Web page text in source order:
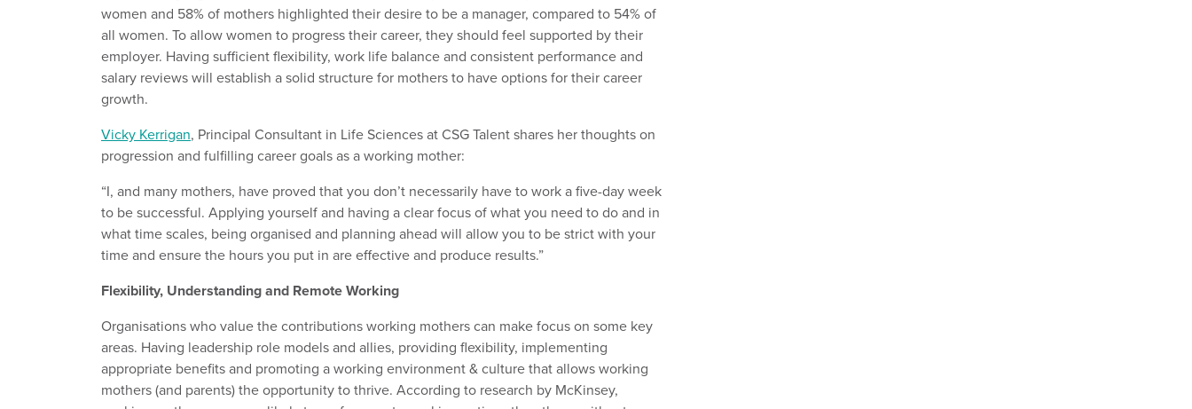
women and 58% of mothers highlighted their desire to be a manager, compared to 54% of
all women. To allow women to progress their career, they should feel supported by their
employer. Having sufficient flexibility, work life balance and consistent performance and
salary reviews will establish a solid structure for mothers to have options for their career
growth.
Vicky Kerrigan, Principal Consultant in Life Sciences at CSG Talent shares her thoughts on
progression and fulfilling career goals as a working mother:
“I, and many mothers, have proved that you don’t necessarily have to work a five-day week
to be successful. Applying yourself and having a clear focus of what you need to do and in
what time scales, being organised and planning ahead will allow you to be strict with your
time and ensure the hours you put in are effective and produce results.”
Flexibility, Understanding and Remote Working
Organisations who value the contributions working mothers can make focus on some key
areas. Having leadership role models and allies, providing flexibility, implementing
appropriate benefits and promoting a working environment & culture that allows working
mothers (and parents) the opportunity to thrive. According to research by McKinsey,